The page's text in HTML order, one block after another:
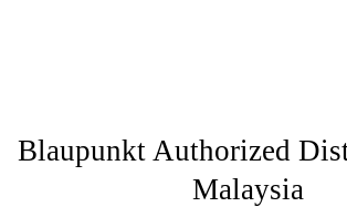
Blaupunkt Authorized
Malaysia